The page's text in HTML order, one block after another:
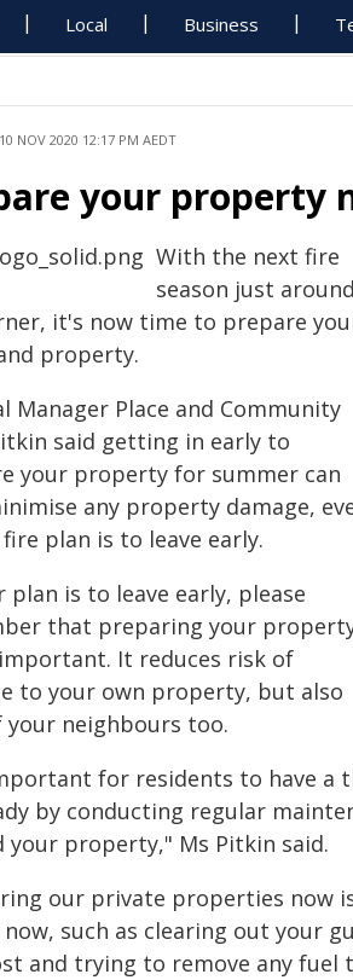
Local Business
10 NOV 2020 12:17 PM AEDT
your property
With the next fire
season just around
it's now time to prepare
property.
Manager Place and Community
said getting in early to
your property for summer can
any property damage,
plan is to leave early.
plan is to leave early, please
that preparing your
It reduces risk of
to your own property, but also
neighbours too.
for residents to have
by conducting regular
your property," Ms Pitkin said.
our private properties now
now, such as clearing out your
and trying to remove any fuel